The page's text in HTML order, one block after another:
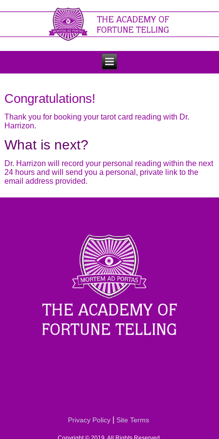
Congratulations!
Thank you for booking your tarot card reading with Dr.
Harrizon.
What is next?
Dr. Harrizon will record your personal reading within the next
24 hours and will send you a personal, private link to the
email address provided.
Privacy Policy Site Terms